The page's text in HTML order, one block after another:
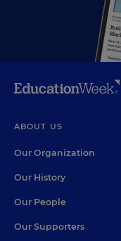
ABOUT US
Our Organization
Our History
Our People
Our Supporters